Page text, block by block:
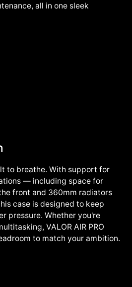
all in one sleek
to breathe. With support for
— including space for
front and 360mm radiators
case is designed to keep
pressure. Whether you're
VALOR AIR PRO
to match your ambition.